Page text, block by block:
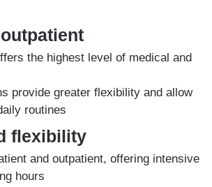
the highest level of medical and
provide greater flexibility and allow
routines
flexibility
and outpatient, offering intensive
hours